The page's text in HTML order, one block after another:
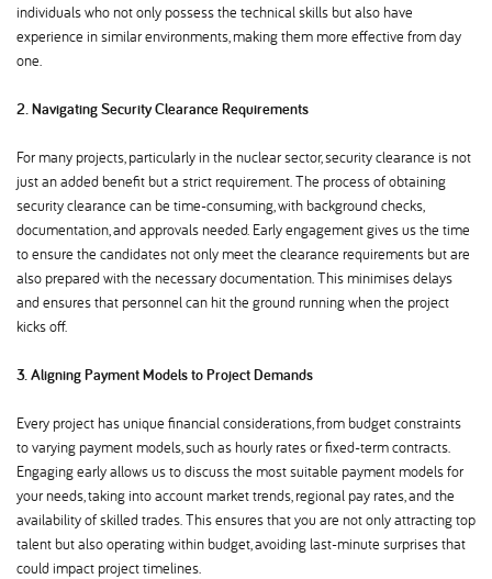
individuals who not only possess the technical skills but also have
experience in similar environments, making them more effective from day
one.
2. Navigating Security Clearance Requirements
For many projects, particularly in the nuclear sector, security clearance is not
just an added benefit but a strict requirement. The process of obtaining
security clearance can be time-consuming, with background checks,
documentation, and approvals needed. Early engagement gives us the time
to ensure the candidates not only meet the clearance requirements but are
also prepared with the necessary documentation. This minimises delays
and ensures that personnel can hit the ground running when the project
kicks off.
3. Aligning Payment Models to Project Demands
Every project has unique financial considerations, from budget constraints
to varying payment models, such as hourly rates or fixed-term contracts.
Engaging early allows us to discuss the most suitable payment models for
your needs, taking into account market trends, regional pay rates, and the
availability of skilled trades. This ensures that you are not only attracting top
talent but also operating within budget, avoiding last-minute surprises that
could impact project timelines.